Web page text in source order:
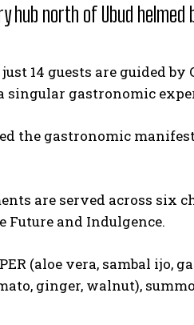
hub north of Ubud
14 guests are guided
singular gastronomic
the gastronomic
are served across six
Future and Indulgence.
(aloe vera, sambal ijo,
ginger, walnut),